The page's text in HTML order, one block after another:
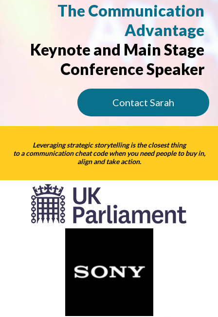
The Communication
Advantage
Keynote and Main Stage
Conference Speaker
Contact Sarah
Leveraging strategic storytelling is the closest thing
to a communication cheat code when you need people to buy in,
align and take action.